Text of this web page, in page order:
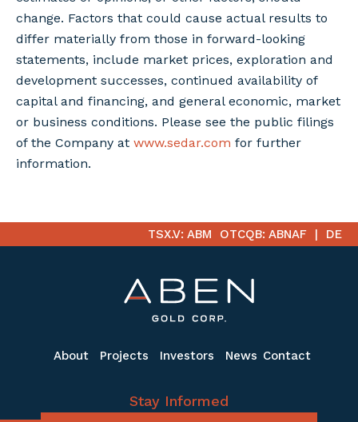
change. Factors that could cause actual results to
differ materially from those in forward-looking
statements, include market prices, exploration and
development successes, continued availability of
capital and financing, and general economic, market
or business conditions. Please see the public filings
of the Company at www.sedar.com for further
information.
TSX.V: ABM OTCQB: ABNAF DE
About Projects Investors News Contact
Stay Informed